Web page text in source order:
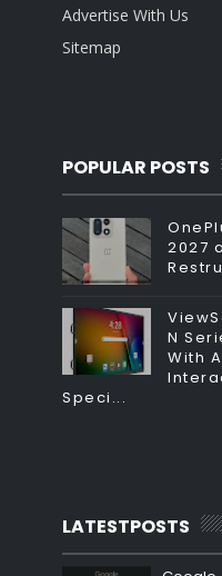
Advertise With Us
Sitemap
POPULAR POSTS
2027
N
With
Speci...
LATESTPOSTS